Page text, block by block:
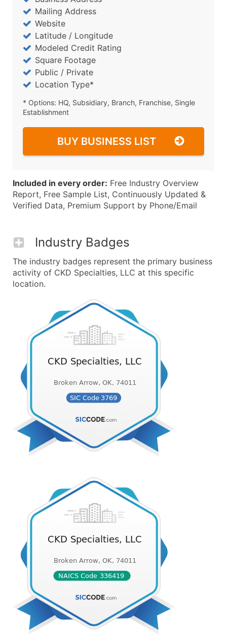
Mailing Address
Website
Latitude / Longitude
Modeled Credit Rating
Square Footage
Public / Private
Location Type*
* Options: HQ, Subsidiary, Branch, Franchise, Single
Establishment
BUY BUSINESS LIST
Included in every order: Free Industry Overview
Report, Free Sample List, Continuously Updated &
Verified Data, Premium Support by Phone/Email
Industry Badges
The industry badges represent the primary business
activity of CKD Specialties, LLC at this specific
location.